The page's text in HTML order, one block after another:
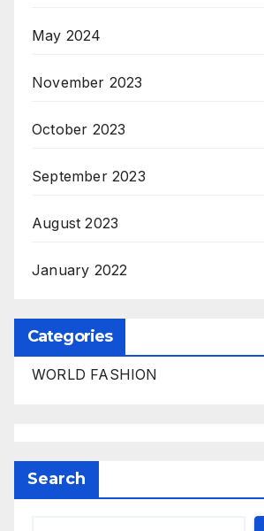
May 2024
November 2023
October 2023
September 2023
August 2023
January 2022
Categories
WORLD FASHION
Search